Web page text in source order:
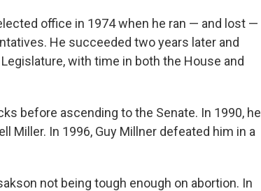
office in 1974 when he ran — and lost —
He succeeded two years later and
with time in both the House and
before ascending to the Senate. In 1990, he
Miller. In 1996, Guy Millner defeated him in a
not being tough enough on abortion. In